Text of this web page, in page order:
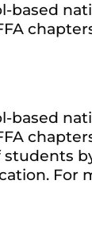
based
based
For